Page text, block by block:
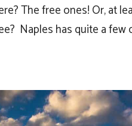
The free ones! Or, at
Naples has quite a few